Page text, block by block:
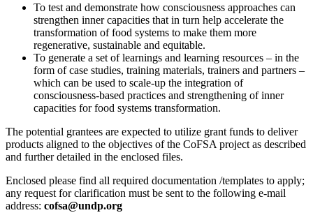
To test and demonstrate how consciousness approaches can
strengthen inner capacities that in turn help accelerate the
transformation of food systems to make them more
regenerative, sustainable and equitable.
To generate a set of learnings and learning resources – in the
form of case studies, training materials, trainers and partners –
which can be used to scale-up the integration of
consciousness-based practices and strengthening of inner
capacities for food systems transformation.
The potential grantees are expected to utilize grant funds to deliver
products aligned to the objectives of the CoFSA project as described
and further detailed in the enclosed files.
Enclosed please find all required documentation /templates to apply;
any request for clarification must be sent to the following e-mail
address: cofsa@undp.org